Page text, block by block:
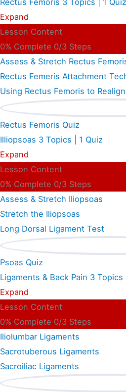
Expand
Lesson Content
0% Complete 0/3 Steps
Assess & Stretch Rectus
Rectus Femeris Attachment
Using Rectus Femoris to
Rectus Femoris Quiz
Illiopsoas 3 Topics
1 Quiz
Expand
Lesson Content
0% Complete 0/3 Steps
Assess & Stretch Iliopsoas
Stretch the Iliopsoas
Long Dorsal Ligament Test
Psoas Quiz
Ligaments & Back Pain 3 Topics
Expand
Lesson Content
0% Complete 0/3 Steps
Iliolumbar Ligaments
Sacrotuberous Ligaments
Sacroiliac Ligaments